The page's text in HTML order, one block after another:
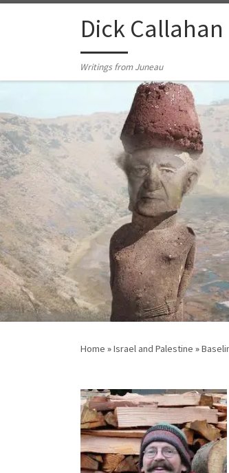
Skip to contentDick Callahan
Writings from Juneau
Home »Israel and Palestine »